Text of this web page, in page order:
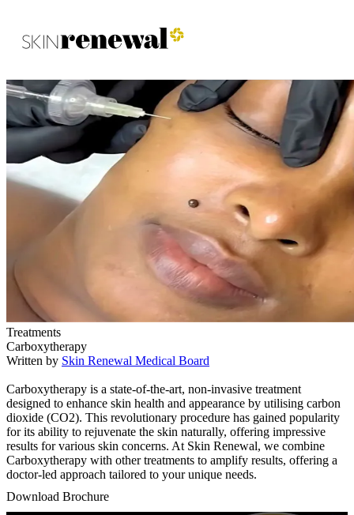
Skin Renewal Homepage
Treatments
Carboxytherapy
Written by Skin Renewal Medical Board
Carboxytherapy is a state-of-the-art, non-invasive treatment
designed to enhance skin health and appearance by utilising carbon
dioxide (CO2). This revolutionary procedure has gained popularity
for its ability to rejuvenate the skin naturally, offering impressive
results for various skin concerns. At Skin Renewal, we combine
Carboxytherapy with other treatments to amplify results, offering a
doctor-led approach tailored to your unique needs.
Download Brochure